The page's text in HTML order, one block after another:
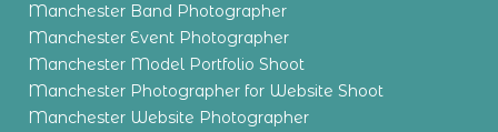
Manchester Band Photographer
Manchester Event Photographer
Manchester Model Portfolio Shoot
Manchester Photographer for Website Shoot
Manchester Website Photographer